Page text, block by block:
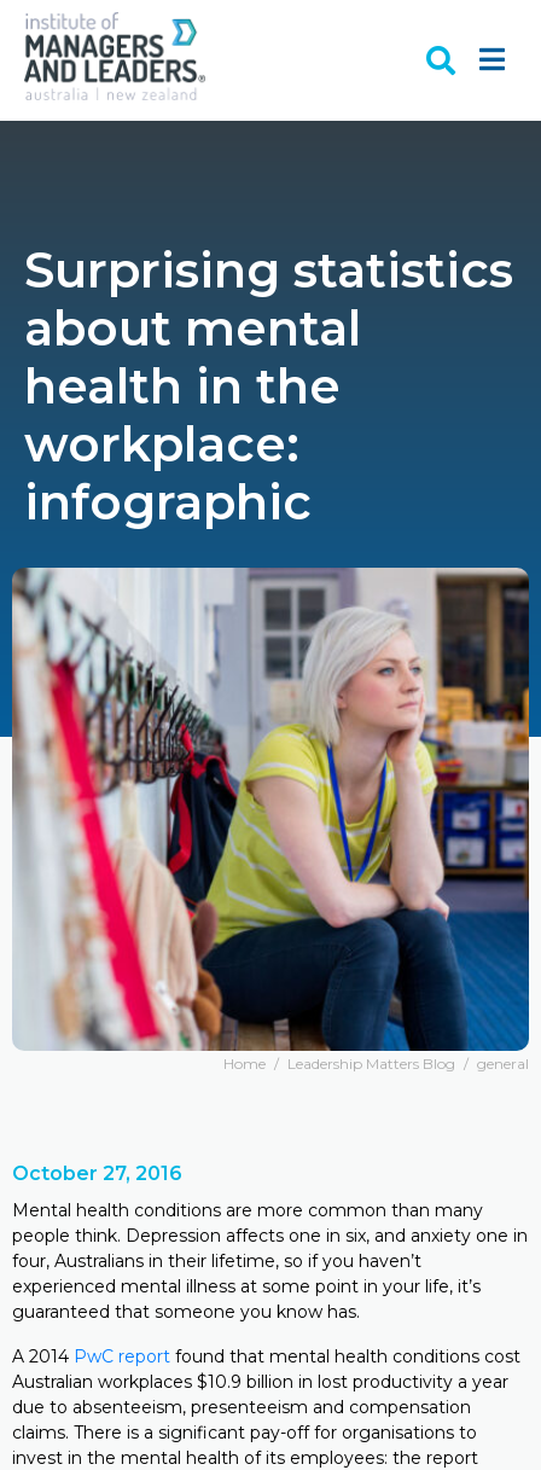
Surprising statistics
about mental
health in the
workplace:
infographic
Home / Leadership Matters Blog / general
October 27, 2016
Mental health conditions are more common than many
people think. Depression affects one in six, and anxiety one in
four, Australians in their lifetime, so if you haven’t
experienced mental illness at some point in your life, it’s
guaranteed that someone you know has.
A 2014 PwC report found that mental health conditions cost
Australian workplaces $10.9 billion in lost productivity a year
due to absenteeism, presenteeism and compensation
claims. There is a significant pay-off for organisations to
invest in the mental health of its employees: the report